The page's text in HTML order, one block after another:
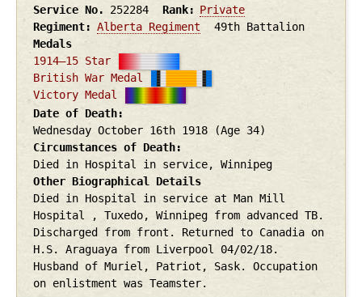
Service No.
252284 Rank
Private
Regiment
Alberta Regiment
49th Battalion
Medals
1914–15 Star
British War Medal
Victory Medal
Date of Death
Wednesday October 16th 1918
(Age 34)
Circumstances of Death
Died in Hospital in service, Winnipeg
Other Biographical Details
Died in Hospital in service at Man Mill
Hospital , Tuxedo, Winnipeg from advanced TB.
Discharged from front. Returned to Canadia on
H.S. Araguaya from Liverpool 04/02/18.
Husband of Muriel, Patriot, Sask. Occupation
on enlistment was Teamster.